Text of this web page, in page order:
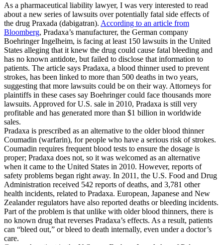
As a pharmaceutical liability lawyer, I was very interested to read
about a new series of lawsuits over potentially fatal side effects of
the drug Praxada (dabigatran). According to an article from
Bloomberg, Pradaxa’s manufacturer, the German company
Boehringer Ingelheim, is facing at least 150 lawsuits in the United
States alleging that it knew the drug could cause fatal bleeding and
has no known antidote, but failed to disclose that information to
patients. The article says Pradaxa, a blood thinner used to prevent
strokes, has been linked to more than 500 deaths in two years,
suggesting that more lawsuits could be on their way. Attorneys for
plaintiffs in these cases say Boehringer could face thousands more
lawsuits. Approved for U.S. sale in 2010, Pradaxa is still very
profitable and has generated more than $1 billion in worldwide
sales.
Pradaxa is prescribed as an alternative to the older blood thinner
Coumadin (warfarin), for people who have a serious risk of strokes.
Coumadin requires frequent blood tests to ensure the dosage is
proper; Pradaxa does not, so it was welcomed as an alternative
when it came to the United States in 2010. However, reports of
safety problems began right away. In 2011, the U.S. Food and Drug
Administration received 542 reports of deaths, and 3,781 other
health incidents, related to Pradaxa. European, Japanese and New
Zealander regulators have also reported deaths or bleeding incidents.
Part of the problem is that unlike with older blood thinners, there is
no known drug that reverses Pradaxa’s effects. As a result, patients
can “bleed out,” or bleed to death internally, even under a doctor’s
care.